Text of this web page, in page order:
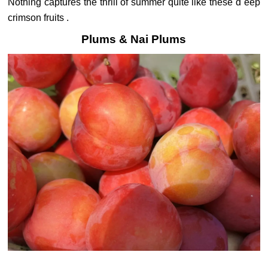
crimson fruits .
Plums & Nai Plums